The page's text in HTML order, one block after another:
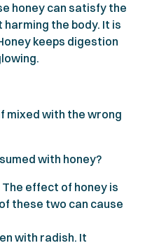
honey can satisfy the
the body. It is
keeps digestion
mixed with the wrong
with honey?
effect of honey is
these two can cause
with radish. It